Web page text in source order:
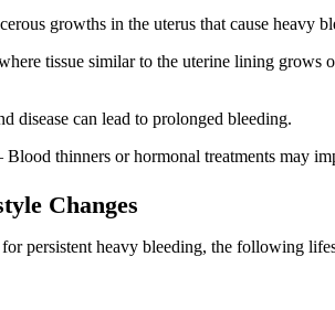
growths in the uterus that cause heavy
tissue similar to the uterine lining grows
disease can lead to prolonged bleeding.
Blood thinners or hormonal treatments may
Changes
persistent heavy bleeding, the following